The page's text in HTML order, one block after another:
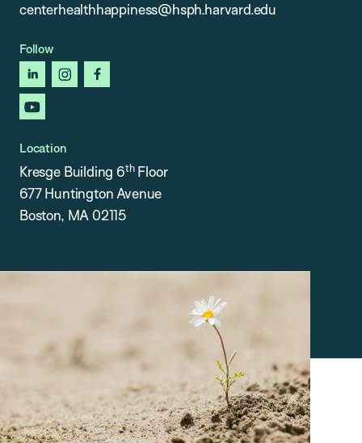
centerhealthhappiness@hsph.harvard.edu
Follow
linkedininstagramfacebook
youtube
Location
Kresge Building 6thFloor
677 Huntington Avenue
Boston, MA 02115